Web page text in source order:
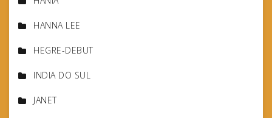
HANNA LEE
HEGRE-DEBUT
INDIA DO SUL
JANET